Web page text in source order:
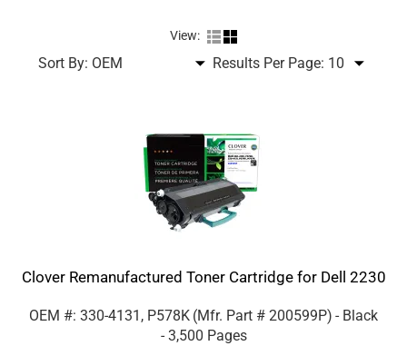
View:
Sort By: Results Per Page:
Clover Remanufactured Toner Cartridge for Dell 2230
OEM #: 330-4131, P578K (Mfr. Part # 200599P) - Black
- 3,500 Pages